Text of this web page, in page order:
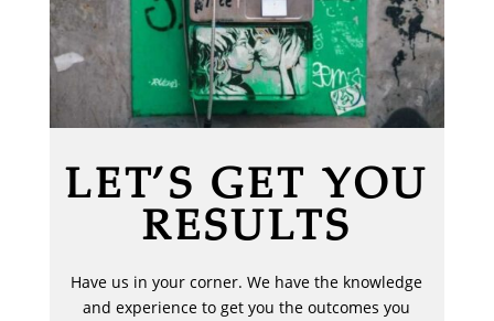
LET’S GET YOU
RESULTS
Have us in your corner. We have the knowledge
and experience to get you the outcomes you